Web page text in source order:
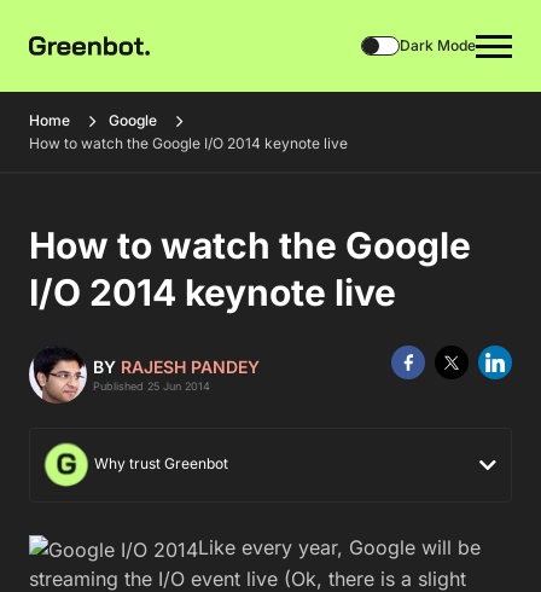
Dark Mode
Home
Google
How to watch the Google I/O 2014 keynote live
How to watch the Google
I/O 2014 keynote live
BY RAJESH PANDEY
Published 25 Jun 2014
Why trust Greenbot
Like every year, Google will be
streaming the I/O event live (Ok, there is a slight